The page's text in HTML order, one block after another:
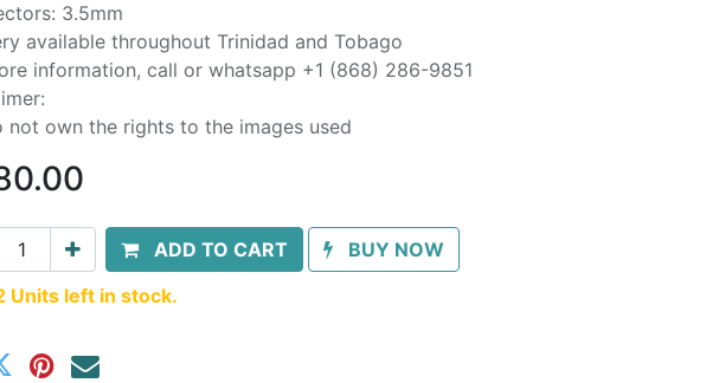
3.5mm
available throughout Trinidad and Tobago
information, call or whatsapp +1 (868) 286-9851
not own the rights to the images used
ADD TO CART
BUY NOW
Units left in stock.